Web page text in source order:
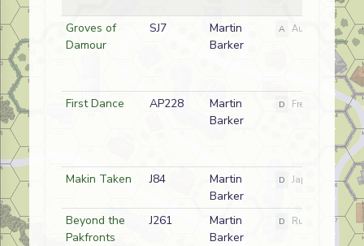
Groves of
Damour
SJ7
Martin
Barker
A Australian
First Dance AP228
Martin
Barker
D French
Makin Taken J84
Martin
Barker
D Japanese
Beyond the
Pakfronts
J261
Martin
Barker
D Russian